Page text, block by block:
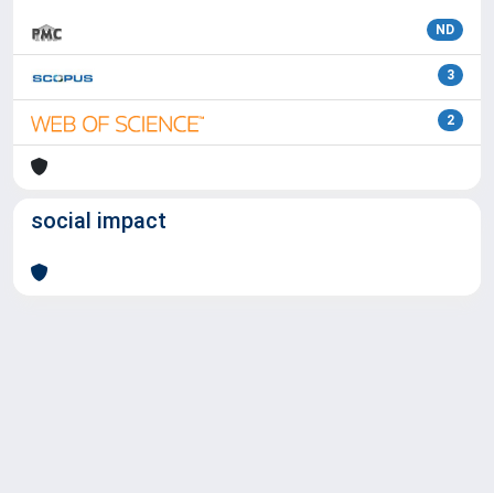
ND
3
2
social impact